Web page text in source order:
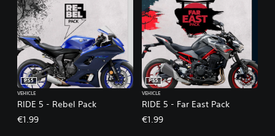
RIDE 5 - Rebel Pack
PS5
VEHICLE
€1.99
RIDE 5 - Far East Pack
PS5
VEHICLE
€1.99